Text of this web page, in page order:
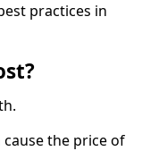
practices in
the price of